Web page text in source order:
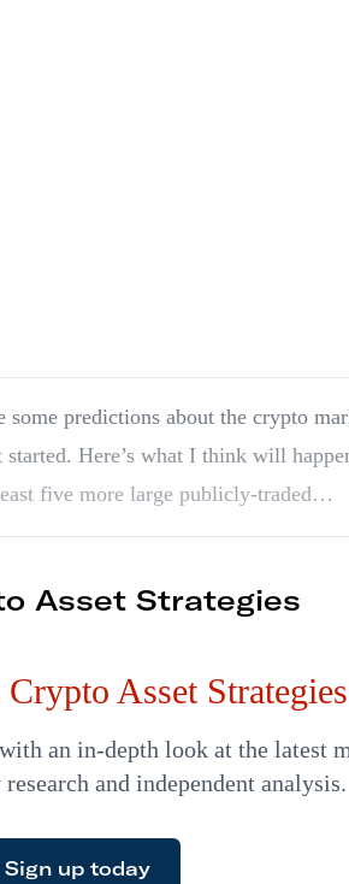
predictions about the crypto
Here’s what I think will
five more large publicly-traded…
Asset Strategies
Asset
an in-depth look at the latest
and independent analysis.
Sign up today